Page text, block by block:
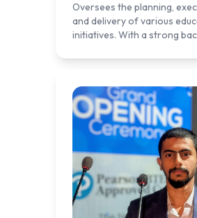
Oversees the planning,
and delivery of various
initiatives. With a strong
operational efficiency,
implemented effectively,
the organization's mission
quality education and
to learners worldwide. Her
in managing complex
optimizing operations
significantly to the success
growth of AlNafi's
offerings.